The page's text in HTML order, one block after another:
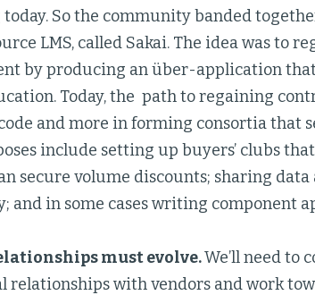
today. So the community banded
LMS, called Sakai. The idea was to
by producing an über-application
Today, the path to regaining
and more in forming consortia that
include setting up buyers’ clubs
secure volume discounts; sharing
and in some cases writing component
must evolve.We’ll need to
relationships with vendors and work